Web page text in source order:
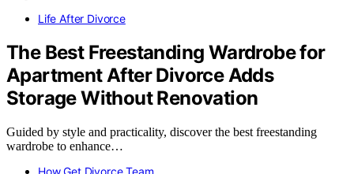
Life After Divorce
The Best Freestanding Wardrobe for
Apartment After Divorce Adds
Storage Without Renovation
Guided by style and practicality, discover the best freestanding
wardrobe to enhance…
How Get Divorce Team